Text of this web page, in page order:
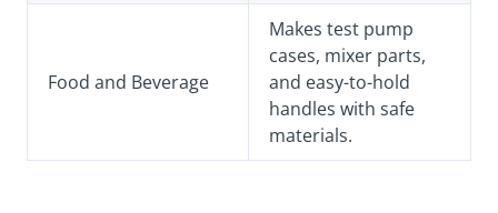
Food and Beverage
Makes test pump
cases, mixer parts,
and easy-to-hold
handles with safe
materials.